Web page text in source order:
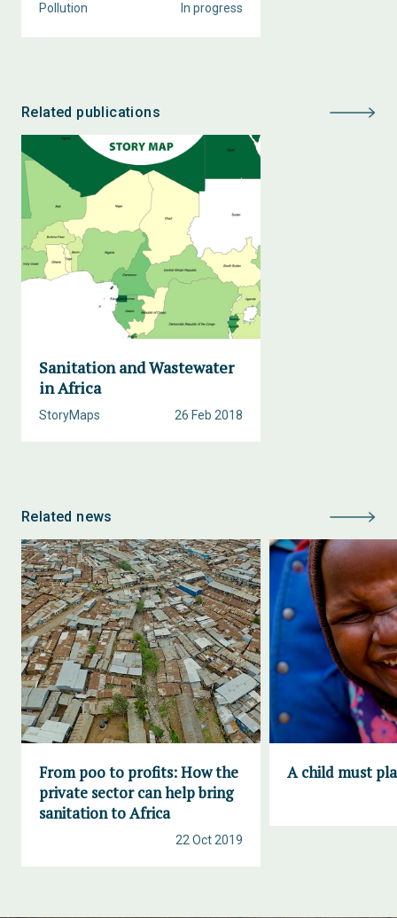
In progress
Pollution
Related publications
Sanitation and Wastewater
in Africa
26 Feb 2018
StoryMaps
Related news
From poo to profits: How the
private sector can help bring
sanitation to Africa
22 Oct 2019
A child must